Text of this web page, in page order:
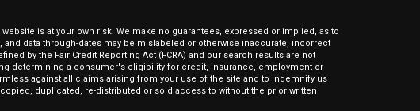
is at your own risk. We make no guarantees, expressed or implied, as to
data through-dates may be mislabeled or otherwise inaccurate, incorrect
by the Fair Credit Reporting Act (FCRA) and our search results are not
determining a consumer's eligibility for credit, insurance, employment or
against all claims arising from your use of the site and to indemnify us
duplicated, re-distributed or sold access to without the prior written